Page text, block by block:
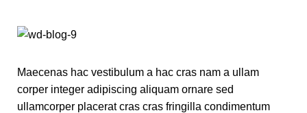
Maecenas hac vestibulum a hac cras nam a ullam
corper integer adipiscing aliquam ornare sed
ullamcorper placerat cras cras fringilla condimentum